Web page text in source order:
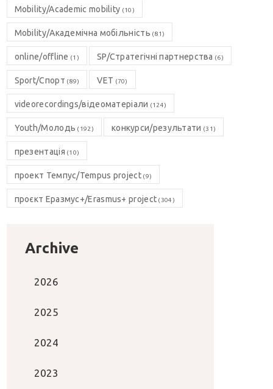
Mobility/Academic mobility (10)
Mobility/Академічна мобільність (81)
online/offline (1) SP/Стратегічні партнерства (6)
Sport/Спорт (89) VET (70)
videorecordings/відеоматеріали (124)
Youth/Молодь (192) конкурси/результати (31)
презентація (10)
проект Темпус/Tempus project(9)
проєкт Еразмус+/Erasmus+ project (304)
Archive
2026
2025
2024
2023